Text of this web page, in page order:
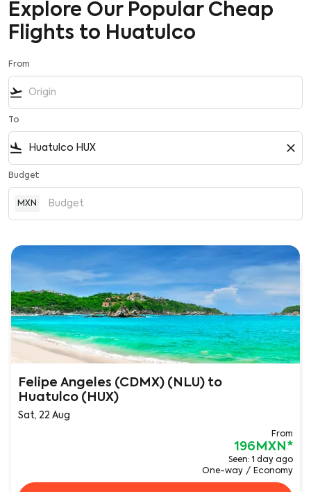
Explore Our Popular Cheap
Flights to Huatulco
From
flight_takeoff
To
flight_land close
Budget
MXN
Felipe Angeles (CDMX) (NLU) to
Huatulco (HUX)
Sat, 22 Aug
From
196MXN *
Seen: 1 day ago
One-way / Economy